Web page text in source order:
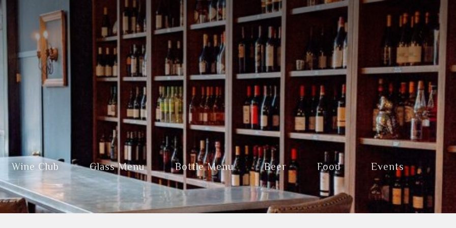
Wine Club Glass Menu Bottle Menu Beer Food Events